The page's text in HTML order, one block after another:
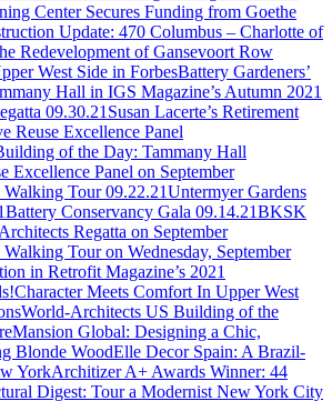
Center Secures Funding from Goethe
Update: 470 Columbus – Charlotte of
Redevelopment of Gansevoort Row
West Side in ForbesBattery Gardeners’
Hall in IGS Magazine’s Autumn 2021
09.30.21 Susan Lacerte’s Retirement
Reuse Excellence Panel
of the Day: Tammany Hall
Excellence Panel on September
Tour 09.22.21Untermyer Gardens
Battery Conservancy Gala 09.14.21BKSK
Regatta on September
Tour on Wednesday, September
in Retrofit Magazine’s 2021
Character Meets Comfort In Upper West
World-Architects US Building of the
Mansion Global: Designing a Chic,
Blonde WoodElle Decor Spain: A Brazil-
YorkArchitizer A+ Awards Winner: 44
Digest: Tour a Modernist New York City